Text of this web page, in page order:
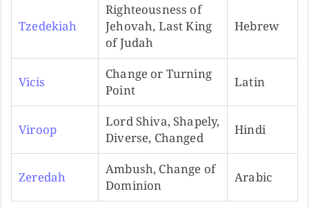
Tzedekiah
Righteousness of
Jehovah, Last King
of Judah
Hebrew
Vicis
Change or Turning
Point
Latin
Viroop
Lord Shiva, Shapely,
Diverse, Changed
Hindi
Zeredah
Ambush, Change of
Dominion
Arabic